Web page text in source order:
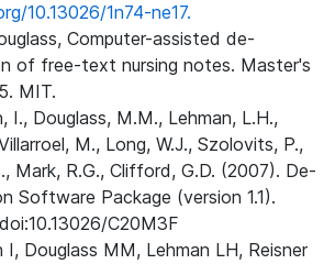
10.13026/1n74-ne17.
Computer-assisted de-
of free-text nursing notes. Master's
MIT.
I., Douglass, M.M., Lehman, L.H.,
M., Long, W.J., Szolovits, P.,
Mark, R.G., Clifford, G.D. (2007). De-
Software Package (version 1.1).
C20M3F
I, Douglass MM, Lehman LH, Reisner